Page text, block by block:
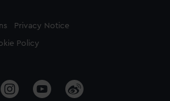
Privacy Notice
Policy